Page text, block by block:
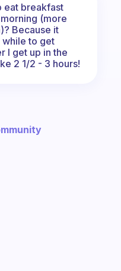
eat breakfast
(more
Because it
while to get
I get up in the
2 1/2 - 3 hours!